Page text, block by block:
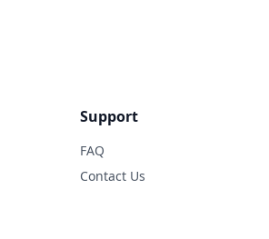
Support
FAQ
Contact Us